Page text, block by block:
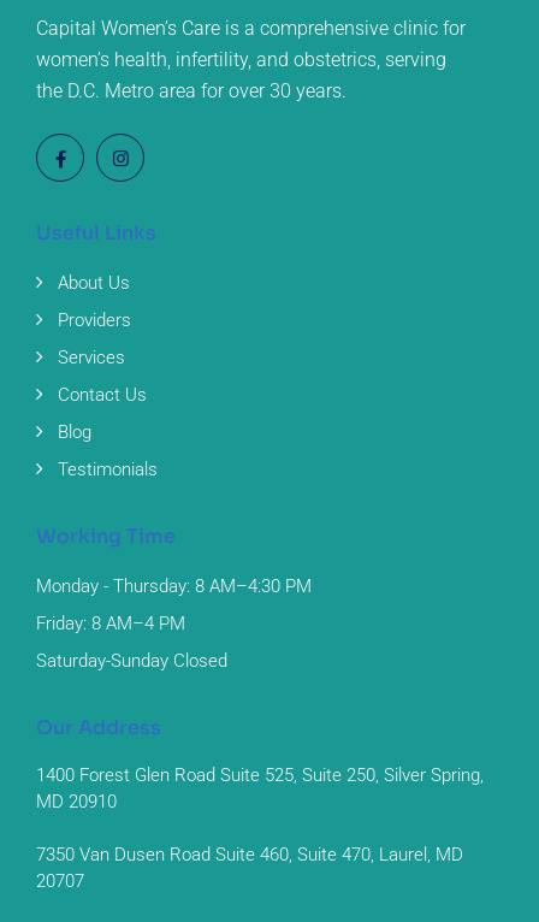
Capital Women’s Care is a comprehensive clinic for
women’s health, infertility, and obstetrics, serving
the D.C. Metro area for over 30 years.
Useful Links
About Us
Providers
Services
Contact Us
Blog
Testimonials
Working Time
Monday - Thursday: 8 AM–4:30 PM
Friday: 8 AM–4 PM
Saturday-Sunday Closed
Our Address
1400 Forest Glen Road Suite 525, Suite 250, Silver Spring,
MD 20910
7350 Van Dusen Road Suite 460, Suite 470, Laurel, MD
20707